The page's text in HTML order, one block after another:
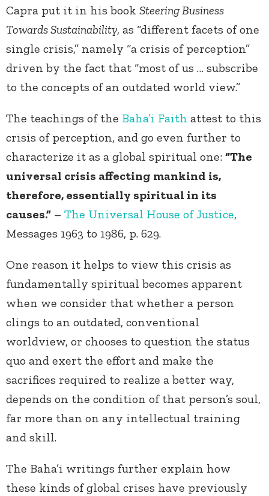
Capra put it in his book Steering Business
Towards Sustainability, as “different facets of one
single crisis,” namely “a crisis of perception”
driven by the fact that “most of us … subscribe
to the concepts of an outdated world view.”
The teachings of the Baha’i Faith attest to this
crisis of perception, and go even further to
characterize it as a global spiritual one: “The
universal crisis affecting mankind is,
therefore, essentially spiritual in its
causes.” – The Universal House of Justice,
Messages 1963 to 1986, p. 629.
One reason it helps to view this crisis as
fundamentally spiritual becomes apparent
when we consider that whether a person
clings to an outdated, conventional
worldview, or chooses to question the status
quo and exert the effort and make the
sacrifices required to realize a better way,
depends on the condition of that person’s soul,
far more than on any intellectual training
and skill.
The Baha’i writings further explain how
these kinds of global crises have previously